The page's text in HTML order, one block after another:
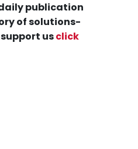
publication
of solutions-
usclick